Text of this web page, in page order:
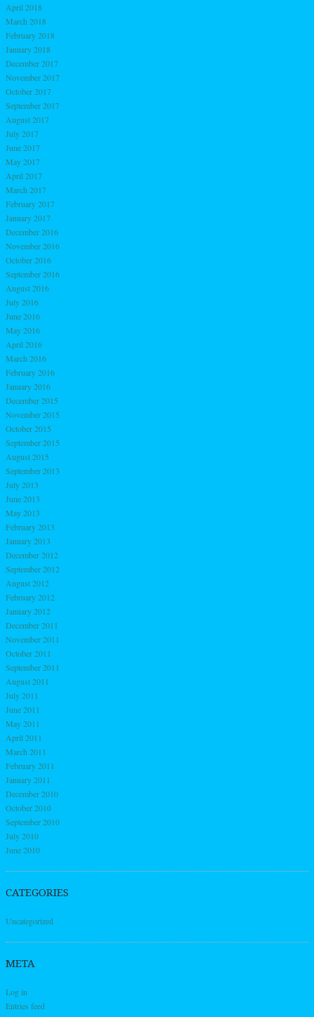
April 2018
March 2018
February 2018
January 2018
December 2017
November 2017
October 2017
September 2017
August 2017
July 2017
June 2017
May 2017
April 2017
March 2017
February 2017
January 2017
December 2016
November 2016
October 2016
September 2016
August 2016
July 2016
June 2016
May 2016
April 2016
March 2016
February 2016
January 2016
December 2015
November 2015
October 2015
September 2015
August 2015
September 2013
July 2013
June 2013
May 2013
February 2013
January 2013
December 2012
September 2012
August 2012
February 2012
January 2012
December 2011
November 2011
October 2011
September 2011
August 2011
July 2011
June 2011
May 2011
April 2011
March 2011
February 2011
January 2011
December 2010
October 2010
September 2010
July 2010
June 2010
CATEGORIES
Uncategorized
META
Log in
Entries feed